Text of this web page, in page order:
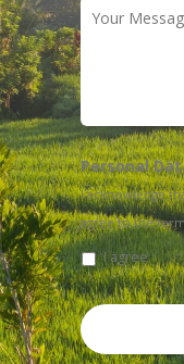
Your
Message
Personal
I acknowledge
agree to the
I agree